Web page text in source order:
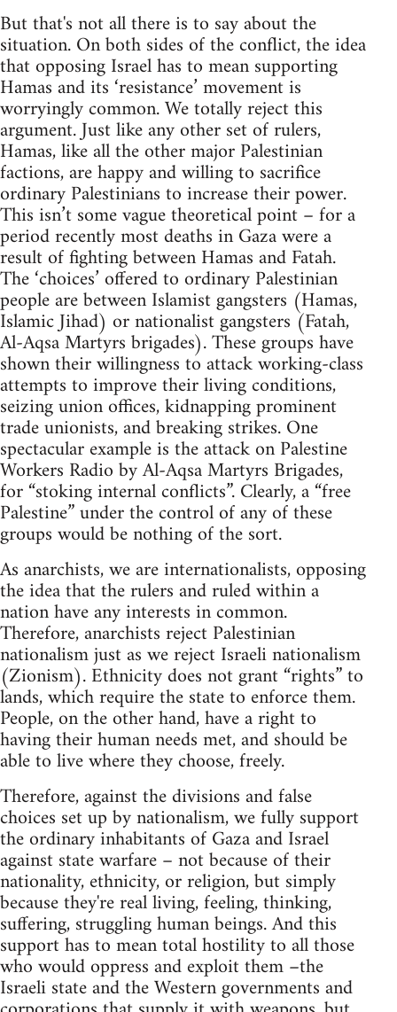
But that's not all there is to say about the
situation. On both sides of the conflict, the idea
that opposing Israel has to mean supporting
Hamas and its ‘resistance’ movement is
worryingly common. We totally reject this
argument. Just like any other set of rulers,
Hamas, like all the other major Palestinian
factions, are happy and willing to sacrifice
ordinary Palestinians to increase their power.
This isn’t some vague theoretical point – for a
period recently most deaths in Gaza were a
result of fighting between Hamas and Fatah.
The ‘choices’ offered to ordinary Palestinian
people are between Islamist gangsters (Hamas,
Islamic Jihad) or nationalist gangsters (Fatah,
Al-Aqsa Martyrs brigades). These groups have
shown their willingness to attack working-class
attempts to improve their living conditions,
seizing union offices, kidnapping prominent
trade unionists, and breaking strikes. One
spectacular example is the attack on Palestine
Workers Radio by Al-Aqsa Martyrs Brigades,
for “stoking internal conflicts”. Clearly, a “free
Palestine” under the control of any of these
groups would be nothing of the sort.
As anarchists, we are internationalists, opposing
the idea that the rulers and ruled within a
nation have any interests in common.
Therefore, anarchists reject Palestinian
nationalism just as we reject Israeli nationalism
(Zionism). Ethnicity does not grant “rights” to
lands, which require the state to enforce them.
People, on the other hand, have a right to
having their human needs met, and should be
able to live where they choose, freely.
Therefore, against the divisions and false
choices set up by nationalism, we fully support
the ordinary inhabitants of Gaza and Israel
against state warfare – not because of their
nationality, ethnicity, or religion, but simply
because they're real living, feeling, thinking,
suffering, struggling human beings. And this
support has to mean total hostility to all those
who would oppress and exploit them –the
Israeli state and the Western governments and